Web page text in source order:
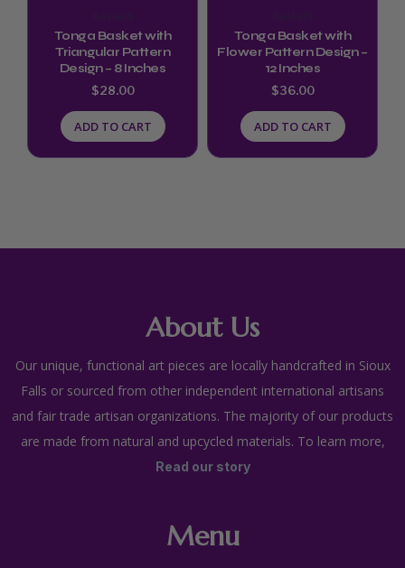
Tonga Basket with
Triangular Pattern
Design – 8 Inches
$28.00
ADD TO CART
Tonga Basket with
Flower Pattern Design –
12 Inches
$36.00
ADD TO CART
About Us
Our unique, functional art pieces are locally handcrafted in Sioux
Falls or sourced from other independent international artisans
and fair trade artisan organizations. The majority of our products
are made from natural and upcycled materials. To learn more,
Read our story
Menu